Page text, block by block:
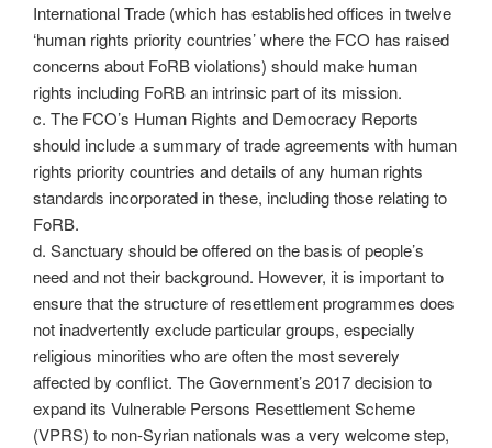
International Trade (which has established offices in twelve
‘human rights priority countries’ where the FCO has raised
concerns about FoRB violations) should make human
rights including FoRB an intrinsic part of its mission.
c. The FCO’s Human Rights and Democracy Reports
should include a summary of trade agreements with human
rights priority countries and details of any human rights
standards incorporated in these, including those relating to
FoRB.
d. Sanctuary should be offered on the basis of people’s
need and not their background. However, it is important to
ensure that the structure of resettlement programmes does
not inadvertently exclude particular groups, especially
religious minorities who are often the most severely
affected by conflict. The Government’s 2017 decision to
expand its Vulnerable Persons Resettlement Scheme
(VPRS) to non-Syrian nationals was a very welcome step,